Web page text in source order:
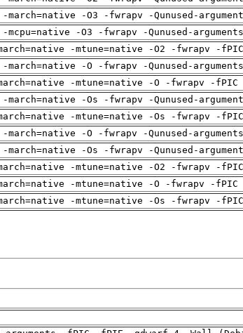
march=native -O3 -fwrapv -Qunused-
mcpu=native -O3 -fwrapv -Qunused-
-mtune=native -O2 -fwrapv -
march=native -O -fwrapv -Qunused-
-mtune=native -O -fwrapv -
march=native -Os -fwrapv -Qunused-
-mtune=native -Os -fwrapv -
march=native -O -fwrapv -Qunused-
march=native -Os -fwrapv -Qunused-
-mtune=native -O2 -fwrapv -
-mtune=native -O -fwrapv -
-mtune=native -Os -fwrapv -